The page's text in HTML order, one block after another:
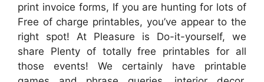
print invoice forms, If you are hunting for lots of
Free of charge printables, you’ve appear to the
right spot! At Pleasure is Do-it-yourself, we
share Plenty of totally free printables for all
those events! We certainly have printable